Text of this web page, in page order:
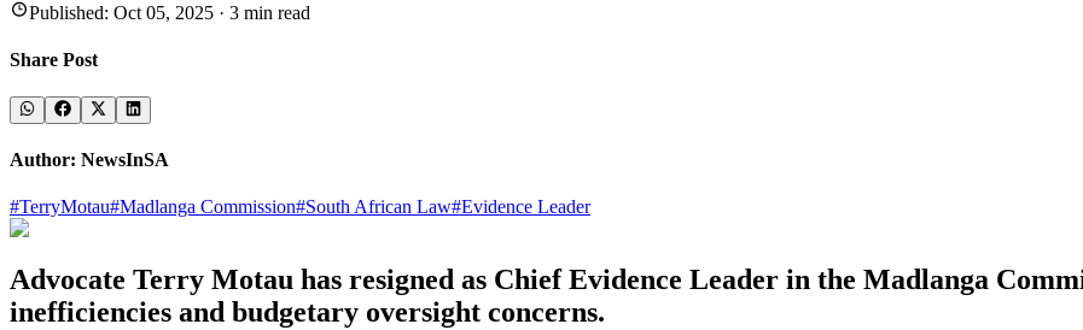
Published: Oct 05, 2025 · 3 min read
Share Post
Author: NewsInSA
#TerryMotau#Madlanga Commission#South African Law#Evidence Leader
Advocate Terry Motau has resigned as Chief Evidence Leader in the Madlanga
inefficiencies and budgetary oversight concerns.